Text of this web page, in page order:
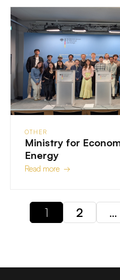
OTHER
Ministry for
Energy
Read more →
1 2 …